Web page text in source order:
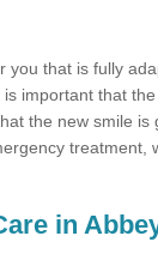
you that is fully
important that
the new smile
treatment,
in